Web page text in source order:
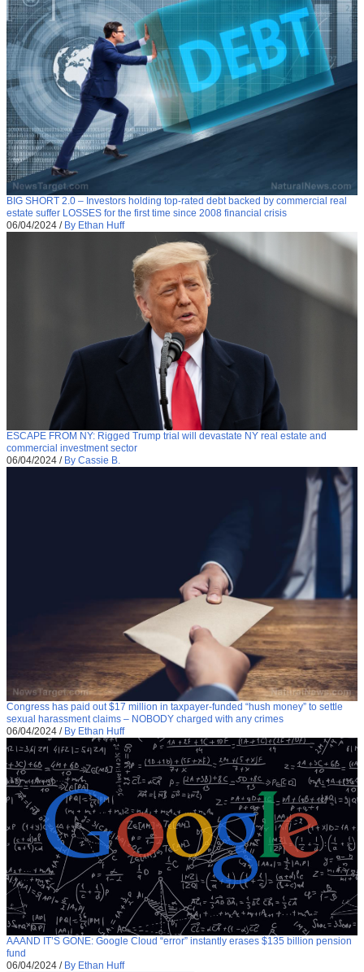
BIG SHORT 2.0 – Investors holding top-rated debt backed by commercial real
estate suffer LOSSES for the first time since 2008 financial crisis
06/04/2024 / By Ethan Huff
ESCAPE FROM NY: Rigged Trump trial will devastate NY real estate and
commercial investment sector
06/04/2024 / By Cassie B.
Congress has paid out $17 million in taxpayer-funded “hush money” to settle
sexual harassment claims – NOBODY charged with any crimes
06/04/2024 / By Ethan Huff
AAAND IT’S GONE: Google Cloud “error” instantly erases $135 billion pension
fund
06/04/2024 / By Ethan Huff